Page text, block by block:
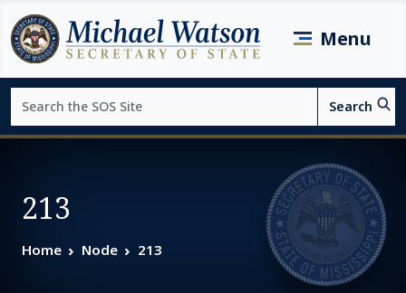
Skip to main content
Menu
Search
213
Home Node 213